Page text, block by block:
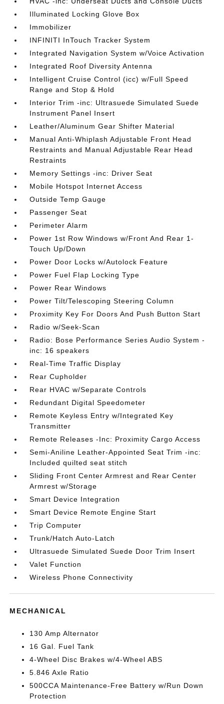
Illuminated Locking Glove Box
Immobilizer
INFINITI InTouch Tracker System
Integrated Navigation System w/Voice Activation
Integrated Roof Diversity Antenna
Intelligent Cruise Control (icc) w/Full Speed
Range and Stop & Hold
Interior Trim -inc: Ultrasuede Simulated Suede
Instrument Panel Insert
Leather/Aluminum Gear Shifter Material
Manual Anti-Whiplash Adjustable Front Head
Restraints and Manual Adjustable Rear Head
Restraints
Memory Settings -inc: Driver Seat
Mobile Hotspot Internet Access
Outside Temp Gauge
Passenger Seat
Perimeter Alarm
Power 1st Row Windows w/Front And Rear 1-
Touch Up/Down
Power Door Locks w/Autolock Feature
Power Fuel Flap Locking Type
Power Rear Windows
Power Tilt/Telescoping Steering Column
Proximity Key For Doors And Push Button Start
Radio w/Seek-Scan
Radio: Bose Performance Series Audio System -
inc: 16 speakers
Real-Time Traffic Display
Rear Cupholder
Rear HVAC w/Separate Controls
Redundant Digital Speedometer
Remote Keyless Entry w/Integrated Key
Transmitter
Remote Releases -Inc: Proximity Cargo Access
Semi-Aniline Leather-Appointed Seat Trim -inc:
Included quilted seat stitch
Sliding Front Center Armrest and Rear Center
Armrest w/Storage
Smart Device Integration
Smart Device Remote Engine Start
Trip Computer
Trunk/Hatch Auto-Latch
Ultrasuede Simulated Suede Door Trim Insert
Valet Function
Wireless Phone Connectivity
MECHANICAL
130 Amp Alternator
16 Gal. Fuel Tank
4-Wheel Disc Brakes w/4-Wheel ABS
5.846 Axle Ratio
500CCA Maintenance-Free Battery w/Run Down
Protection